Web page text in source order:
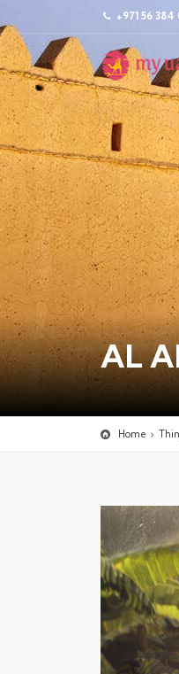
+971 56 384
AL
Home